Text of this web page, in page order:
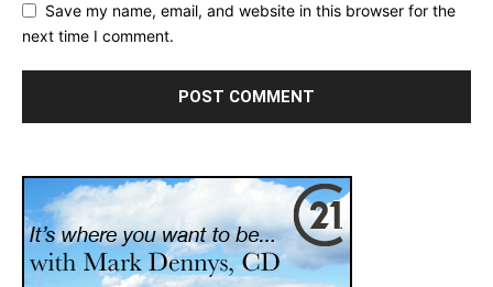
Save my name, email, and website in this browser for the
next time I comment.